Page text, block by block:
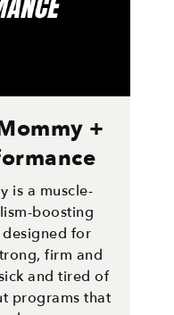
+
is a muscle-
boosting
for
firm and
and tired of
programs that